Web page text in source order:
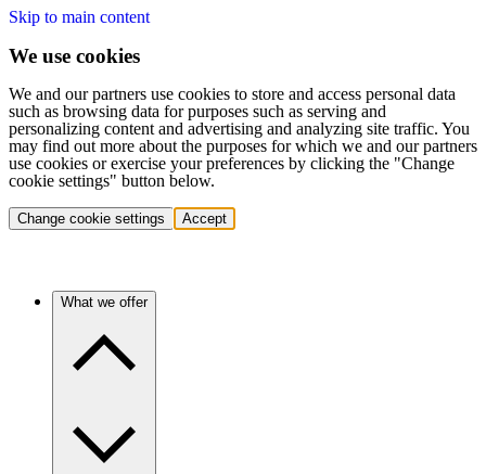
Skip to main content
We use cookies
We and our partners use cookies to store and access personal data
such as browsing data for purposes such as serving and
personalizing content and advertising and analyzing site traffic. You
may find out more about the purposes for which we and our partners
use cookies or exercise your preferences by clicking the "Change
cookie settings" button below.
Change cookie settings Accept
What we offer